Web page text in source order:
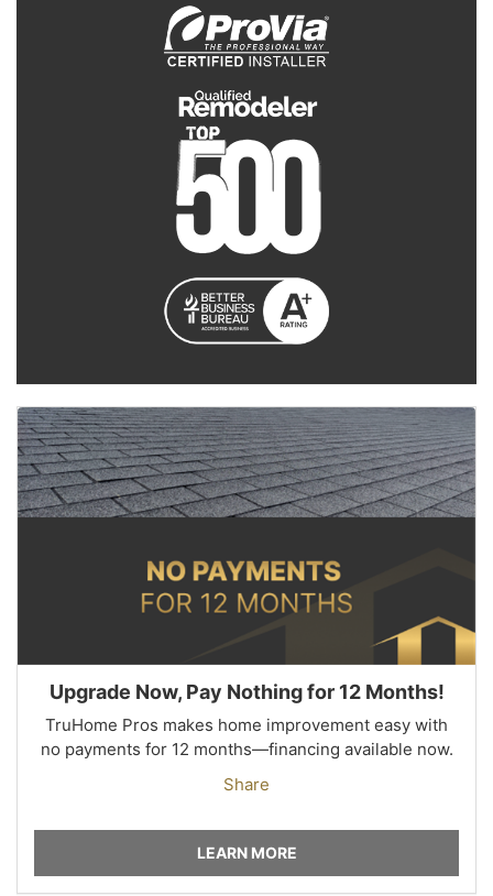
Upgrade Now, Pay Nothing for 12 Months!
TruHome Pros makes home improvement easy with
no payments for 12 months—financing available now.
Share
LEARN MORE